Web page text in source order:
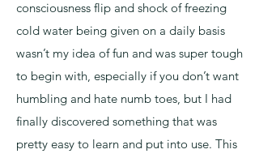
consciousness flip and shock of freezing
cold water being given on a daily basis
wasn’t my idea of fun and was super tough
to begin with, especially if you don’t want
humbling and hate numb toes, but I had
finally discovered something that was
pretty easy to learn and put into use. This